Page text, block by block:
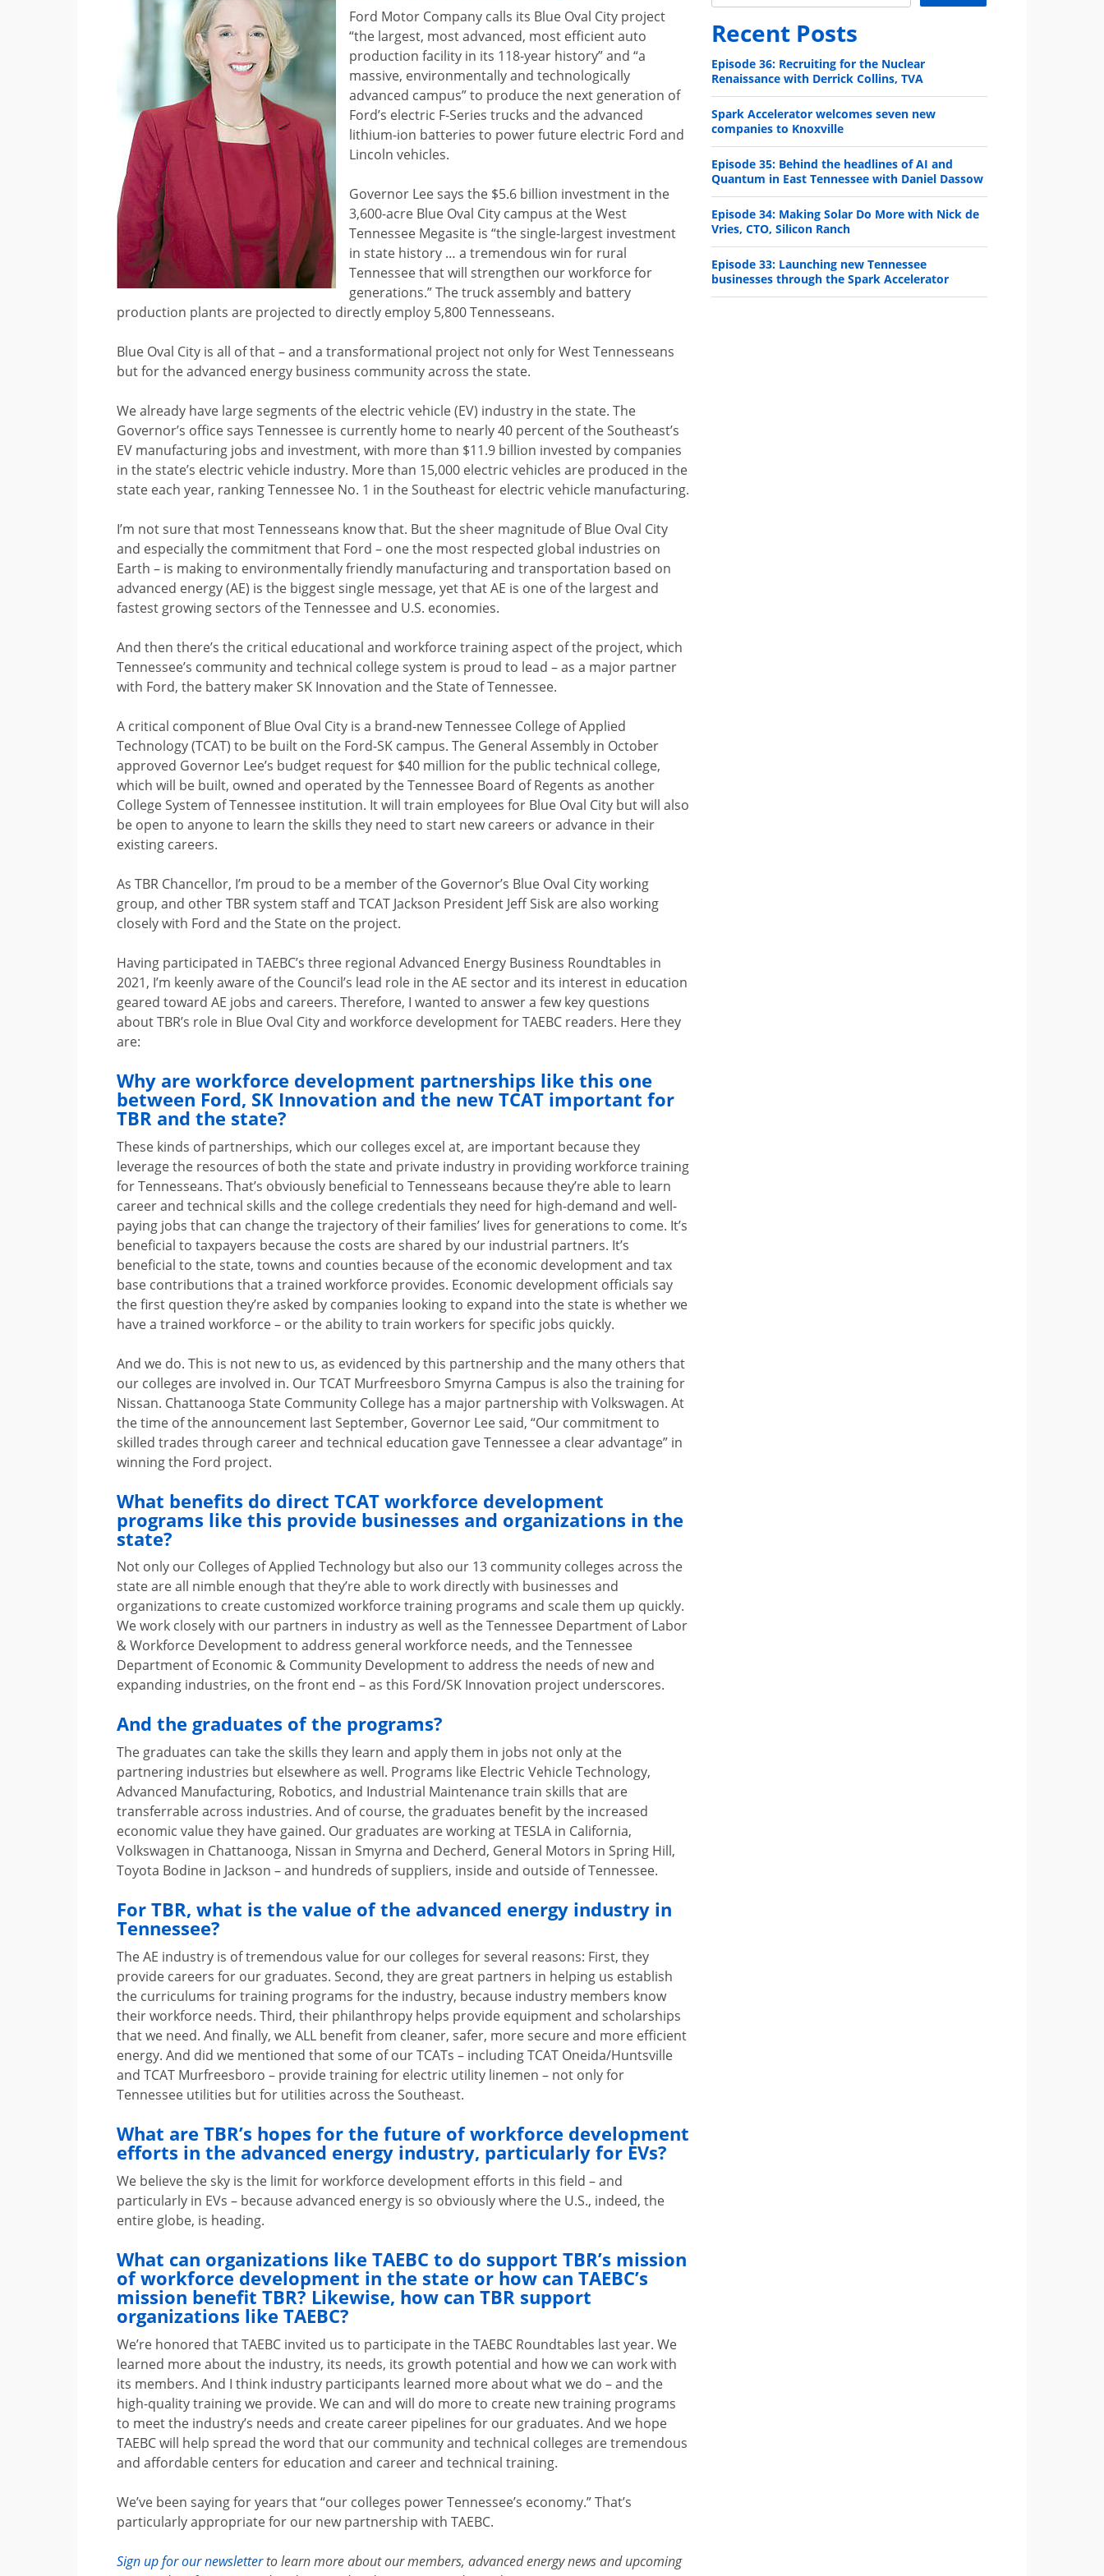
Ford Motor Company calls its Blue Oval City project
“the largest, most advanced, most efficient auto
production facility in its 118-year history” and “a
massive, environmentally and technologically
advanced campus” to produce the next generation of
Ford’s electric F-Series trucks and the advanced
lithium-ion batteries to power future electric Ford and
Lincoln vehicles.
Governor Lee says the $5.6 billion investment in the
3,600-acre Blue Oval City campus at the West
Tennessee Megasite is “the single-largest investment
in state history … a tremendous win for rural
Tennessee that will strengthen our workforce for
generations.” The truck assembly and battery
production plants are projected to directly employ 5,800 Tennesseans.
Blue Oval City is all of that – and a transformational project not only for West Tennesseans
but for the advanced energy business community across the state.
We already have large segments of the electric vehicle (EV) industry in the state. The
Governor’s office says Tennessee is currently home to nearly 40 percent of the Southeast’s
EV manufacturing jobs and investment, with more than $11.9 billion invested by companies
in the state’s electric vehicle industry. More than 15,000 electric vehicles are produced in the
state each year, ranking Tennessee No. 1 in the Southeast for electric vehicle manufacturing.
I’m not sure that most Tennesseans know that. But the sheer magnitude of Blue Oval City
and especially the commitment that Ford – one the most respected global industries on
Earth – is making to environmentally friendly manufacturing and transportation based on
advanced energy (AE) is the biggest single message, yet that AE is one of the largest and
fastest growing sectors of the Tennessee and U.S. economies.
And then there’s the critical educational and workforce training aspect of the project, which
Tennessee’s community and technical college system is proud to lead – as a major partner
with Ford, the battery maker SK Innovation and the State of Tennessee.
A critical component of Blue Oval City is a brand-new Tennessee College of Applied
Technology (TCAT) to be built on the Ford-SK campus. The General Assembly in October
approved Governor Lee’s budget request for $40 million for the public technical college,
which will be built, owned and operated by the Tennessee Board of Regents as another
College System of Tennessee institution. It will train employees for Blue Oval City but will also
be open to anyone to learn the skills they need to start new careers or advance in their
existing careers.
As TBR Chancellor, I’m proud to be a member of the Governor’s Blue Oval City working
group, and other TBR system staff and TCAT Jackson President Jeff Sisk are also working
closely with Ford and the State on the project.
Having participated in TAEBC’s three regional Advanced Energy Business Roundtables in
2021, I’m keenly aware of the Council’s lead role in the AE sector and its interest in education
geared toward AE jobs and careers. Therefore, I wanted to answer a few key questions
about TBR’s role in Blue Oval City and workforce development for TAEBC readers. Here they
are:
Why are workforce development partnerships like this one
between Ford, SK Innovation and the new TCAT important for
TBR and the state?
These kinds of partnerships, which our colleges excel at, are important because they
leverage the resources of both the state and private industry in providing workforce training
for Tennesseans. That’s obviously beneficial to Tennesseans because they’re able to learn
career and technical skills and the college credentials they need for high-demand and well-
paying jobs that can change the trajectory of their families’ lives for generations to come. It’s
beneficial to taxpayers because the costs are shared by our industrial partners. It’s
beneficial to the state, towns and counties because of the economic development and tax
base contributions that a trained workforce provides. Economic development officials say
the first question they’re asked by companies looking to expand into the state is whether we
have a trained workforce – or the ability to train workers for specific jobs quickly.
And we do. This is not new to us, as evidenced by this partnership and the many others that
our colleges are involved in. Our TCAT Murfreesboro Smyrna Campus is also the training for
Nissan. Chattanooga State Community College has a major partnership with Volkswagen. At
the time of the announcement last September, Governor Lee said, “Our commitment to
skilled trades through career and technical education gave Tennessee a clear advantage” in
winning the Ford project.
What benefits do direct TCAT workforce development
programs like this provide businesses and organizations in the
state?
Not only our Colleges of Applied Technology but also our 13 community colleges across the
state are all nimble enough that they’re able to work directly with businesses and
organizations to create customized workforce training programs and scale them up quickly.
We work closely with our partners in industry as well as the Tennessee Department of Labor
& Workforce Development to address general workforce needs, and the Tennessee
Department of Economic & Community Development to address the needs of new and
expanding industries, on the front end – as this Ford/SK Innovation project underscores.
And the graduates of the programs?
The graduates can take the skills they learn and apply them in jobs not only at the
partnering industries but elsewhere as well. Programs like Electric Vehicle Technology,
Advanced Manufacturing, Robotics, and Industrial Maintenance train skills that are
transferrable across industries. And of course, the graduates benefit by the increased
economic value they have gained. Our graduates are working at TESLA in California,
Volkswagen in Chattanooga, Nissan in Smyrna and Decherd, General Motors in Spring Hill,
Toyota Bodine in Jackson – and hundreds of suppliers, inside and outside of Tennessee.
For TBR, what is the value of the advanced energy industry in
Tennessee?
The AE industry is of tremendous value for our colleges for several reasons: First, they
provide careers for our graduates. Second, they are great partners in helping us establish
the curriculums for training programs for the industry, because industry members know
their workforce needs. Third, their philanthropy helps provide equipment and scholarships
that we need. And finally, we ALL benefit from cleaner, safer, more secure and more efficient
energy. And did we mentioned that some of our TCATs – including TCAT Oneida/Huntsville
and TCAT Murfreesboro – provide training for electric utility linemen – not only for
Tennessee utilities but for utilities across the Southeast.
What are TBR’s hopes for the future of workforce development
efforts in the advanced energy industry, particularly for EVs?
We believe the sky is the limit for workforce development efforts in this field – and
particularly in EVs – because advanced energy is so obviously where the U.S., indeed, the
entire globe, is heading.
What can organizations like TAEBC to do support TBR’s mission
of workforce development in the state or how can TAEBC’s
mission benefit TBR? Likewise, how can TBR support
organizations like TAEBC?
We’re honored that TAEBC invited us to participate in the TAEBC Roundtables last year. We
learned more about the industry, its needs, its growth potential and how we can work with
its members. And I think industry participants learned more about what we do – and the
high-quality training we provide. We can and will do more to create new training programs
to meet the industry’s needs and create career pipelines for our graduates. And we hope
TAEBC will help spread the word that our community and technical colleges are tremendous
and affordable centers for education and career and technical training.
We’ve been saying for years that “our colleges power Tennessee’s economy.” That’s
particularly appropriate for our new partnership with TAEBC.
Sign up for our newsletterto learn more about our members, advanced energy news and upcoming
Recent Posts
Episode 36: Recruiting for the Nuclear
Renaissance with Derrick Collins, TVA
Spark Accelerator welcomes seven new
companies to Knoxville
Episode 35: Behind the headlines of AI and
Quantum in East Tennessee with Daniel Dassow
Episode 34: Making Solar Do More with Nick de
Vries, CTO, Silicon Ranch
Episode 33: Launching new Tennessee
businesses through the Spark Accelerator